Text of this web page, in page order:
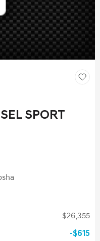
SPORT
$26,355
$615